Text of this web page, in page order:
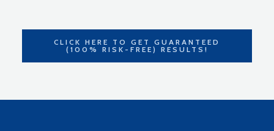
CLICK HERE TO GET GUARANTEED
(100% RISK-FREE) RESULTS!